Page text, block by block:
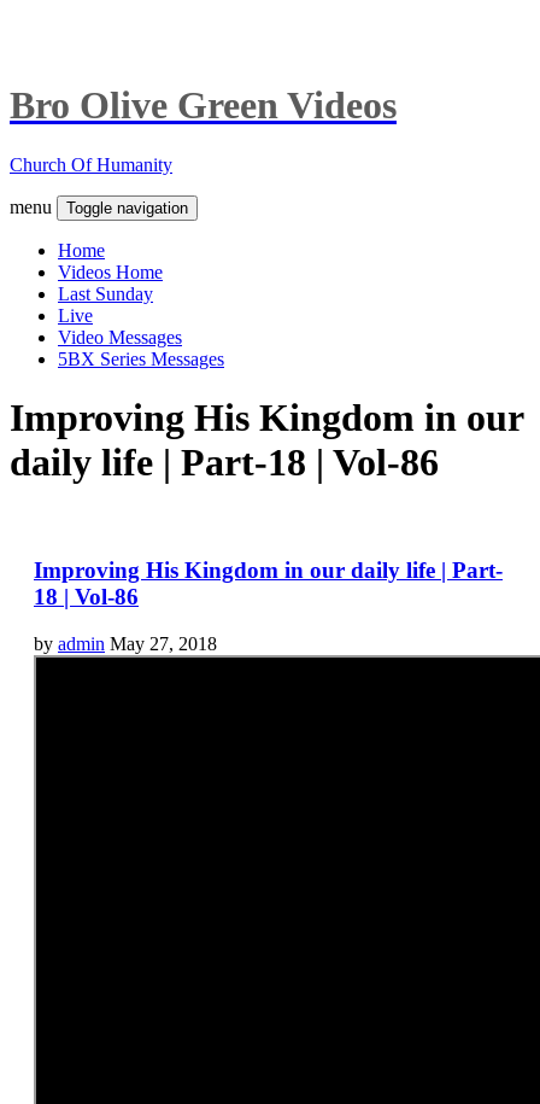
Bro Olive Green Videos
Church Of Humanity
menu Toggle navigation
Home
Videos Home
Last Sunday
Live
Video Messages
5BX Series Messages
Improving His Kingdom in our
daily life | Part-18 | Vol-86
Improving His Kingdom in our daily life | Part-
18 | Vol-86
by admin May 27, 2018